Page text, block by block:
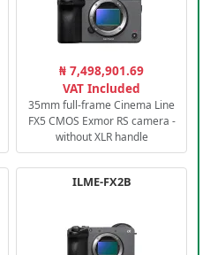
₦ 7,498,901.69
VAT Included
35mm full-frame Cinema Line
FX5 CMOS Exmor RS camera -
without XLR handle
ILME-FX2B